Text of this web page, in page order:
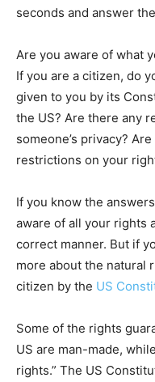
seconds and answer
Are you aware of what
If you are a citizen, do
given to you by its
the US? Are there any
someone’s privacy?
restrictions on your
If you know the
aware of all your rights
correct manner. But if
more about the natural
citizen by the US
Some of the rights
US are man-made,
rights.” The US